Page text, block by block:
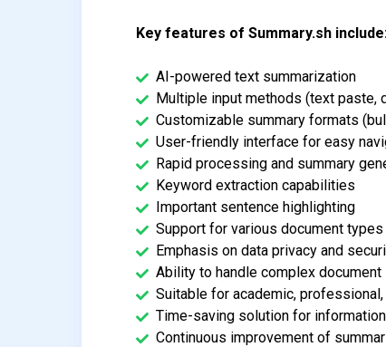
Key features of Summary.sh
AI-powered text summarization
Multiple input methods (text paste,
Customizable summary formats
User-friendly interface for easy
Rapid processing and summary
Keyword extraction capabilities
Important sentence highlighting
Support for various document
Emphasis on data privacy and
Ability to handle complex document
Suitable for academic,
Time-saving solution for
Continuous improvement of